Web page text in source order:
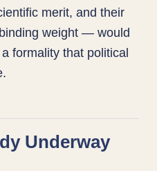
merit, and their
weight — would
formality that political
Underway